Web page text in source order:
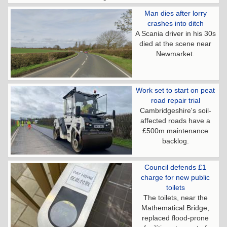
Man dies after lorry
crashes into ditch
A Scania driver in his 30s
died at the scene near
Newmarket.
Work set to start on peat
road repair trial
Cambridgeshire's soil-
affected roads have a
£500m maintenance
backlog.
Council defends £1
charge for new public
toilets
The toilets, near the
Mathematical Bridge,
replaced flood-prone